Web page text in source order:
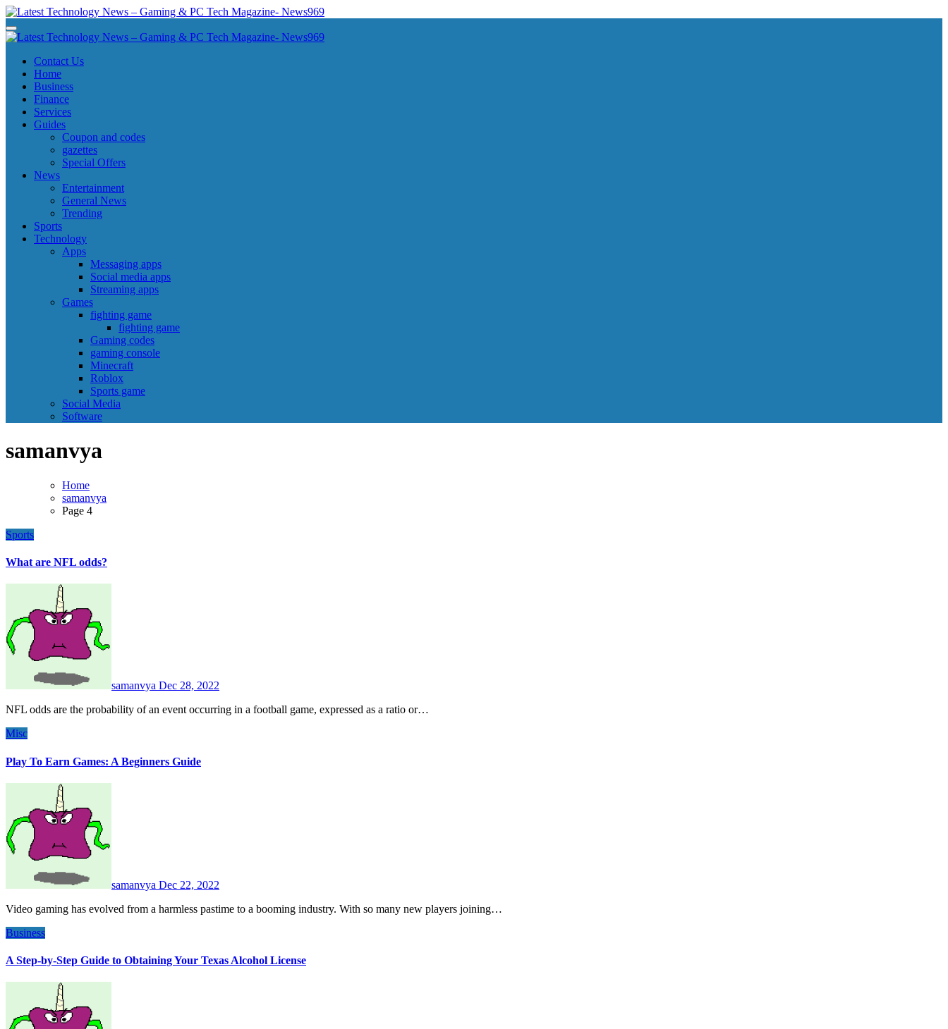
Skip
to
content
Latest Technology News - Gaming & PC Tech Magazine- News969
Latest Technology News - Gaming & PC Tech Magazine- News969
Latest Technology News - Gaming & PC Tech Magazine- News969
Latest Technology News - Gaming & PC Tech Magazine- News969
Contact Us
Home
Business
Finance
Services
Guides
Coupon and codes
gazettes
Special Offers
News
Entertainment
General News
Trending
Sports
Technology
Apps
Messaging apps
Social media apps
Streaming apps
Games
fighting game
fighting game
Gaming codes
gaming console
Minecraft
Roblox
Sports game
Social Media
Software
samanvya
Home
samanvya
Page 4
Sports
What are NFL odds?
samanvya Dec 28, 2022
NFL odds are the probability of an event occurring in a football game, expressed as a ratio or…
Misc
Play To Earn Games: A Beginners Guide
samanvya Dec 22, 2022
Video gaming has evolved from a harmless pastime to a booming industry. With so many new players joining…
Business
A Step-by-Step Guide to Obtaining Your Texas Alcohol License